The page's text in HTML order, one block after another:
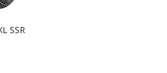
SSR